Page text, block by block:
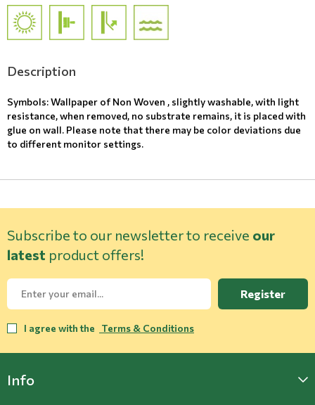
Description
Symbols: Wallpaper of Non Woven , slightly washable, with light
resistance, when removed, no substrate remains, it is placed with
glue on wall. Please note that there may be color deviations due
to different monitor settings.
Subscribe to our newsletter to receive our
latest product offers!
Register
I agree with the Terms & Conditions
Info